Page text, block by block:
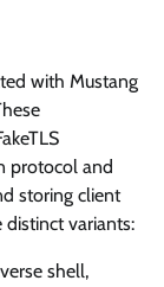
with Mustang
protocol and
storing client
distinct variants:
shell,